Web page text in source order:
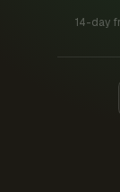
14-day